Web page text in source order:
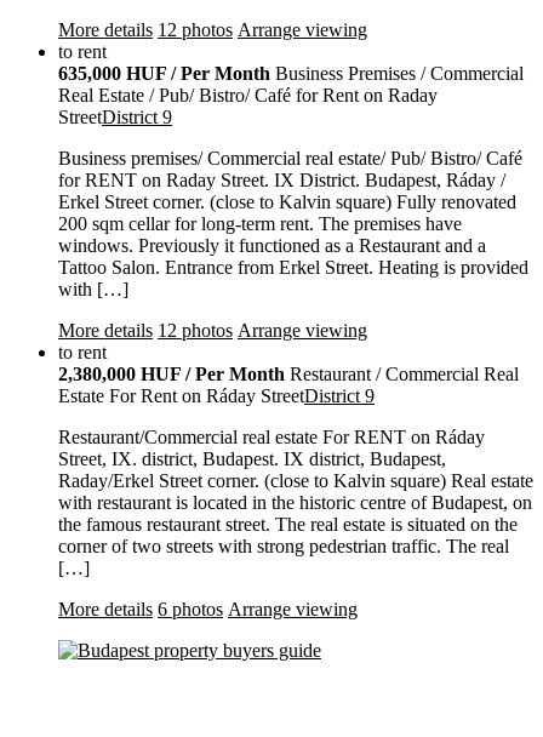
More details 12 photos Arrange viewing
to rent
635,000 HUF / Per Month Business Premises / Commercial
Real Estate / Pub/ Bistro/ Café for Rent on Raday
StreetDistrict 9
Business premises/ Commercial real estate/ Pub/ Bistro/ Café
for RENT on Raday Street. IX District. Budapest, Ráday /
Erkel Street corner. (close to Kalvin square) Fully renovated
200 sqm cellar for long-term rent. The premises have
windows. Previously it functioned as a Restaurant and a
Tattoo Salon. Entrance from Erkel Street. Heating is provided
with […]
More details 12 photos Arrange viewing
to rent
2,380,000 HUF / Per Month Restaurant / Commercial Real
Estate For Rent on Ráday StreetDistrict 9
Restaurant/Commercial real estate For RENT on Ráday
Street, IX. district, Budapest. IX district, Budapest,
Raday/Erkel Street corner. (close to Kalvin square) Real estate
with restaurant is located in the historic centre of Budapest, on
the famous restaurant street. The real estate is situated on the
corner of two streets with strong pedestrian traffic. The real
[…]
More details 6 photos Arrange viewing